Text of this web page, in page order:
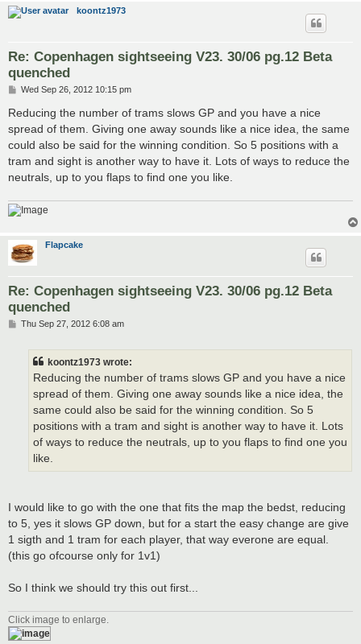
koontz1973
Re: Copenhagen sightseeing V23. 30/06 pg.12 Beta
quenched
P
s
Wed Sep 26, 2012 10:15 pm
Reducing the number of trams slows GP and you have a nice
spread of them. Giving one away sounds like a nice idea, the same
could also be said for the winning condition. So 5 positions with a
tram and sight is another way to have it. Lots of ways to reduce the
neutrals, up to you flaps to find one you like.
Flapcake
Re: Copenhagen sightseeing V23. 30/06 pg.12 Beta
quenched
PThu Sep 27, 2012 6:08 am
koontz1973 wrote:
Reducing the number of trams slows GP and you have a nice
spread of them. Giving one away sounds like a nice idea, the
same could also be said for the winning condition. So 5
positions with a tram and sight is another way to have it. Lots
of ways to reduce the neutrals, up to you flaps to find one you
like.
I would like to go with the one that fits the map the bedst, reducing
to 5, yes it slows GP down, but for a start the easy change are give
1 sigth and 1 tram for each player, that way everone are equal.
(this go ofcourse only for 1v1)
So I think we should try this out first...
Click image to enlarge.